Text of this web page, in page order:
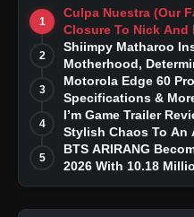
1
Culpa Nuestra (Our
Closure To Nick And
Story
2
Shiimpy Matharoo
Motherhood,
Dreams
3
Motorola Edge 60
Specifications &
4
I’m Game Trailer
Stylish Chaos To An
5
BTS ARIRANG
2026 With 10.18